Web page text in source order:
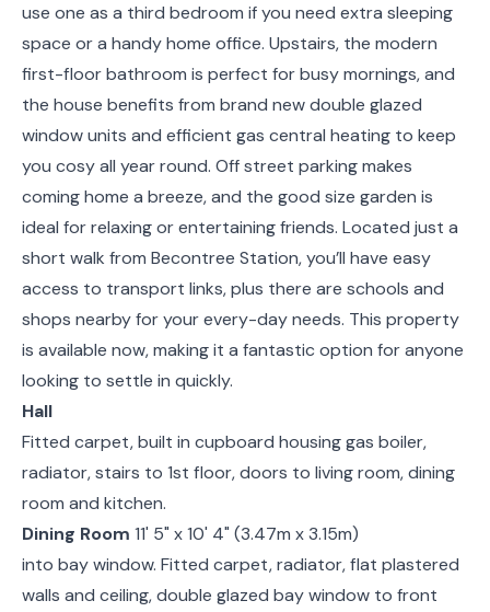
use one as a third bedroom if you need extra sleeping
space or a handy home office. Upstairs, the modern
first-floor bathroom is perfect for busy mornings, and
the house benefits from brand new double glazed
window units and efficient gas central heating to keep
you cosy all year round. Off street parking makes
coming home a breeze, and the good size garden is
ideal for relaxing or entertaining friends. Located just a
short walk from Becontree Station, you’ll have easy
access to transport links, plus there are schools and
shops nearby for your every-day needs. This property
is available now, making it a fantastic option for anyone
looking to settle in quickly.
Hall
Fitted carpet, built in cupboard housing gas boiler,
radiator, stairs to 1st floor, doors to living room, dining
room and kitchen.
Dining Room 11' 5" x 10' 4" (3.47m x 3.15m)
into bay window. Fitted carpet, radiator, flat plastered
walls and ceiling, double glazed bay window to front